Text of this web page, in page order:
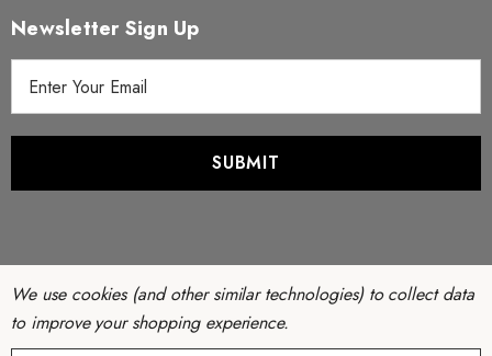
Newsletter Sign Up
d
r
e
s
We use cookies (and other similar technologies) to collect data
to improve your shopping experience.